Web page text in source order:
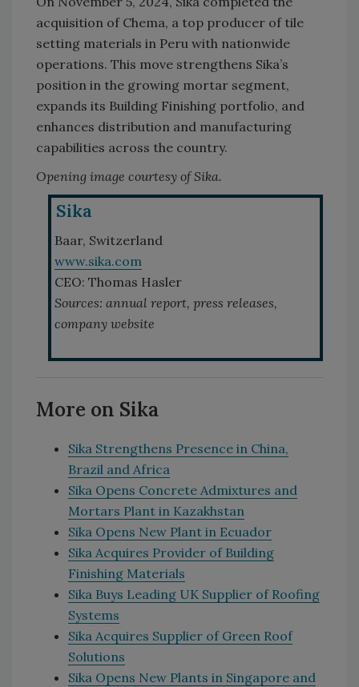
acquisition of Chema, a top producer of tile
setting materials in Peru with nationwide
operations. This move strengthens Sika’s
position in the growing mortar segment,
expands its Building Finishing portfolio, and
enhances distribution and manufacturing
capabilities across the country.
Opening image courtesy of Sika.
Sika
Baar, Switzerland
www.sika.com
CEO: Thomas Hasler
Sources: annual report, press releases,
company website
More on Sika
Sika Strengthens Presence in China,
Brazil and Africa
Sika Opens Concrete Admixtures and
Mortars Plant in Kazakhstan
Sika Opens New Plant in Ecuador
Sika Acquires Provider of Building
Finishing Materials
Sika Buys Leading UK Supplier of Roofing
Systems
Sika Acquires Supplier of Green Roof
Solutions
Sika Opens New Plants in Singapore and